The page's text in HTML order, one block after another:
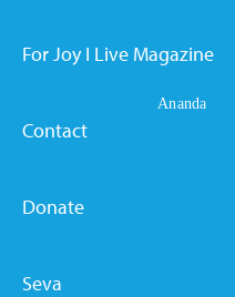
Ananda
For Joy I Live Magazine
Contact
Donate
Seva